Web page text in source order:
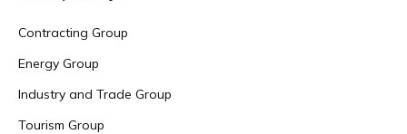
Contracting Group
Energy Group
Industry and Trade Group
Tourism Group